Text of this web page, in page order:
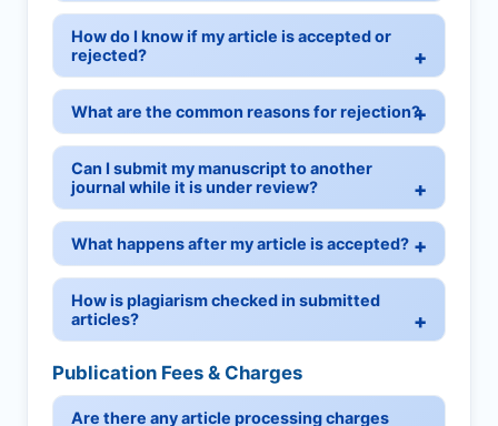
How do I know if my article is accepted or
rejected?
What are the common reasons for rejection?
Can I submit my manuscript to another
journal while it is under review?
What happens after my article is accepted?
How is plagiarism checked in submitted
articles?
Publication Fees & Charges
Are there any article processing charges